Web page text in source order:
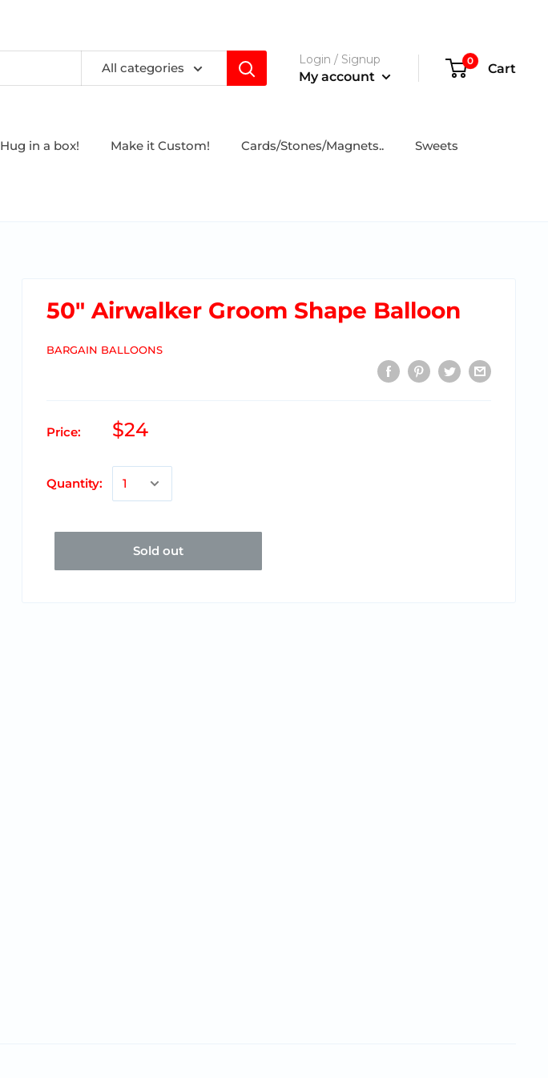
All categories
Login / Signup
My account
0 Cart
Hug in a box! Make it Custom! Cards/Stones/Magnets.. Sweets
50" Airwalker Groom Shape Balloon
BARGAIN BALLOONS
Price: $24
Quantity:
Sold out